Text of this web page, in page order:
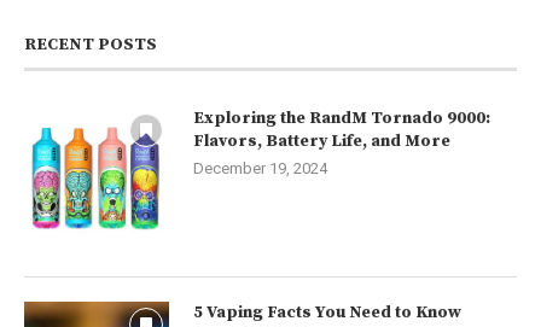
RECENT POSTS
Exploring the RandM Tornado 9000:
Flavors, Battery Life, and More
December 19, 2024
5 Vaping Facts You Need to Know